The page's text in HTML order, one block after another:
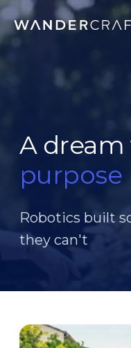
A
purpose
Robotics built
they can't